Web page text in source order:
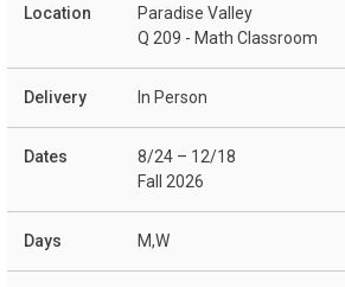
Paradise Valley
Q 209 - Math Classroom
In Person
8/24 – 12/18
Fall 2026
M,W